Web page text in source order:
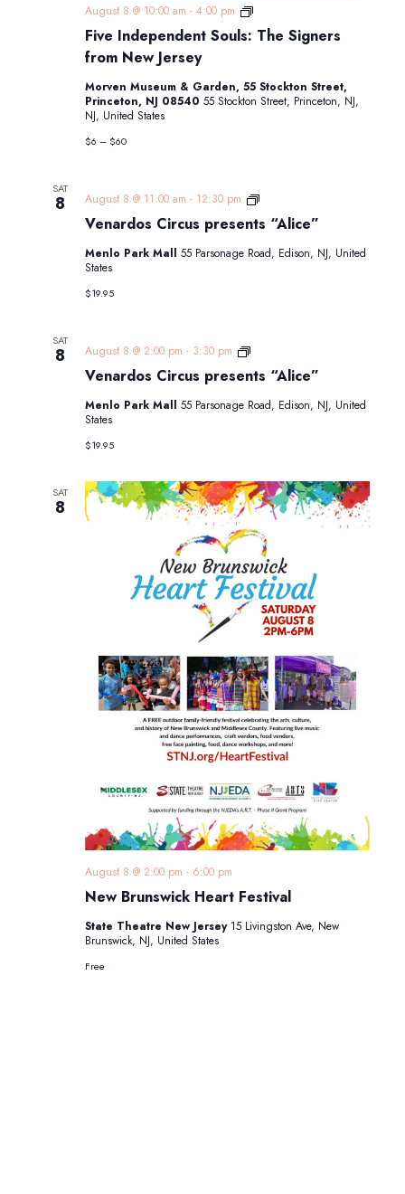
Five Independent Souls: The Signers
from New Jersey
August 8 @ 10:00 am - 4:00 pm
Five
Independent
Souls:
from
New
Morven Museum & Garden, 55 Stockton Street,
Princeton, NJ 08540 55 Stockton Street, Princeton, NJ,
NJ, United States
$6 – $60
SAT
8
Venardos Circus presents “Alice”
August 8 @ 11:00 am - 12:30 pm
Venardos
presents
Menlo Park Mall 55 Parsonage Road, Edison, NJ, United
States
$19.95
SAT
8
Venardos Circus presents “Alice”
August 8 @ 2:00 pm - 3:30 pm
Venardos
presents
Menlo Park Mall 55 Parsonage Road, Edison, NJ, United
States
$19.95
SAT
8
New Brunswick Heart Festival
August 8 @ 2:00 pm - 6:00 pm
State Theatre New Jersey 15 Livingston Ave, New
Brunswick, NJ, United States
Free